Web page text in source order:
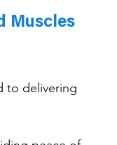
Muscles
to delivering